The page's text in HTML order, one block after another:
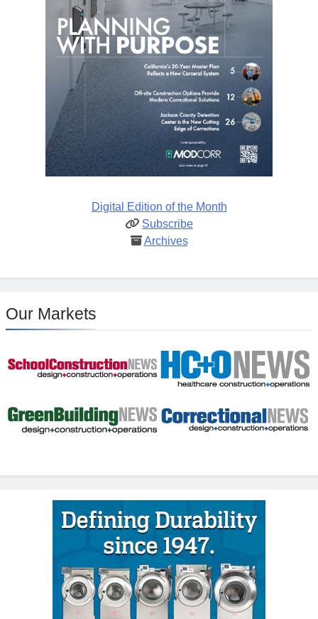
Digital Edition of the Month
Subscribe
Archives
Our Markets